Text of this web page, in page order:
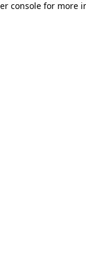
console for more